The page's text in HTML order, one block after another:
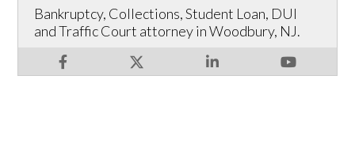
Bankruptcy, Collections, Student Loan, DUI
and Traffic Court attorney in Woodbury, NJ.